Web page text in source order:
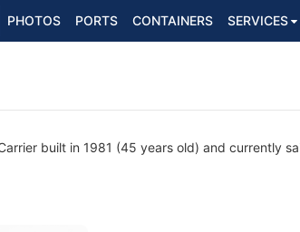
PHOTOS PORTS CONTAINERS SERVICES
built in 1981 (45 years old) and currently